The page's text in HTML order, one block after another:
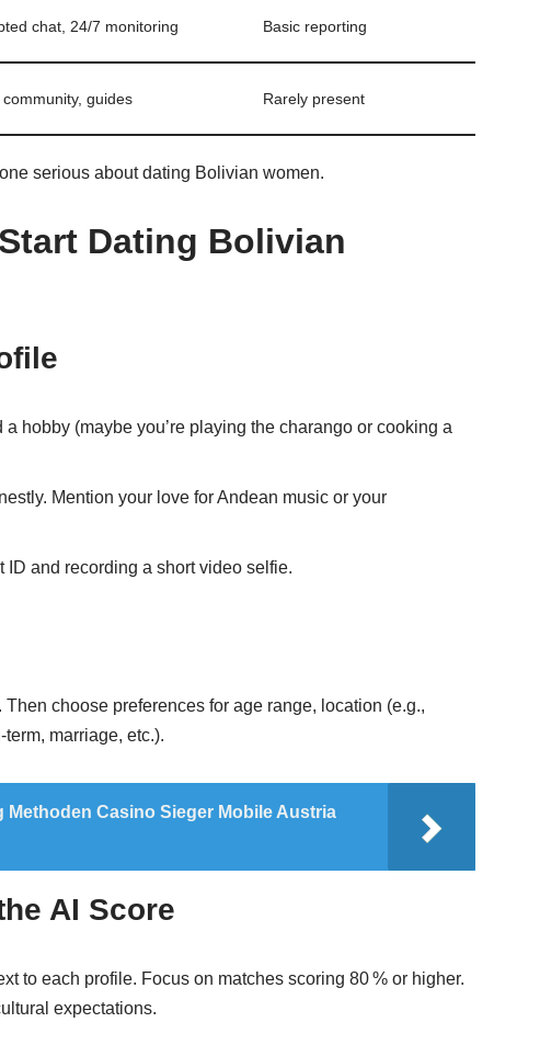
chat, 24/7 monitoring Basic reporting
community, guides Rarely present
serious about dating Bolivian women.
Dating Bolivian
hobby (maybe you’re playing the charango or cooking a
Mention your love for Andean music or your
ID and recording a short video selfie.
choose preferences for age range, location (e.g.,
marriage, etc.).
Casino Sieger Mobile Austria
AI Score
to each profile. Focus on matches scoring 80 % or higher.
expectations.